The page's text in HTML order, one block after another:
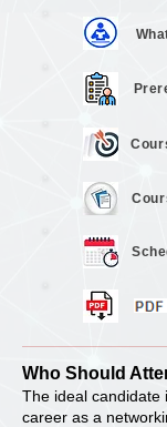
Who Should
The ideal candidate
career as a